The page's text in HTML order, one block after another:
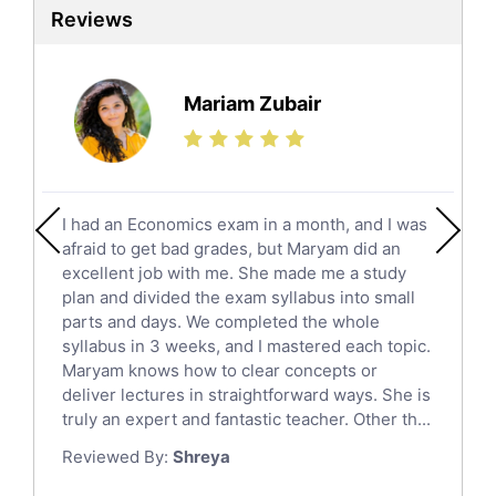
Ielts Tutors
Science Tutors
Finance Tutors
Calculus Tutors
English Literature Tutors
Political Sciences Tutors
English Language Tutors
Sat English Tutors
Law Tutors
Ict Tutors
Gre English Tutors
Sat Math Tutors
Tok Tutors
Reviews
Mariam Zubair
I had an Economics exam in a month, and I was
afraid to get bad grades, but Maryam did an
excellent job with me. She made me a study
plan and divided the exam syllabus into small
parts and days. We completed the whole
syllabus in 3 weeks, and I mastered each topic.
Maryam knows how to clear concepts or
deliver lectures in straightforward ways. She is
truly an expert and fantastic teacher. Other th...
Reviewed By: Shreya